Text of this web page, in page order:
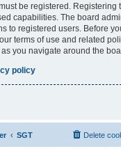
be registered. Registering
capabilities. The board
to registered users. Before
terms of use and related
you navigate around the
policy
SGT Delete